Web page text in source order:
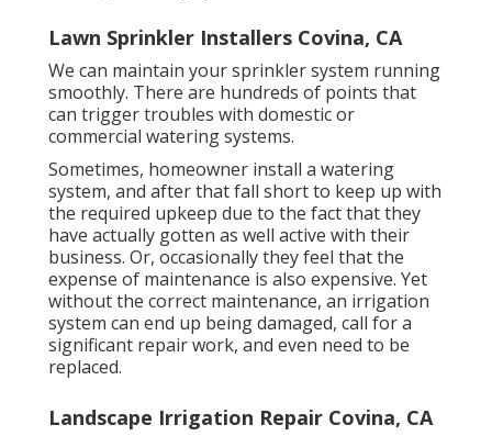
Lawn Sprinkler Installers Covina, CA
We can maintain your sprinkler system running
smoothly. There are hundreds of points that
can trigger troubles with domestic or
commercial watering systems.
Sometimes, homeowner install a watering
system, and after that fall short to keep up with
the required upkeep due to the fact that they
have actually gotten as well active with their
business. Or, occasionally they feel that the
expense of maintenance is also expensive. Yet
without the correct maintenance, an irrigation
system can end up being damaged, call for a
significant repair work, and even need to be
replaced.
Landscape Irrigation Repair Covina, CA